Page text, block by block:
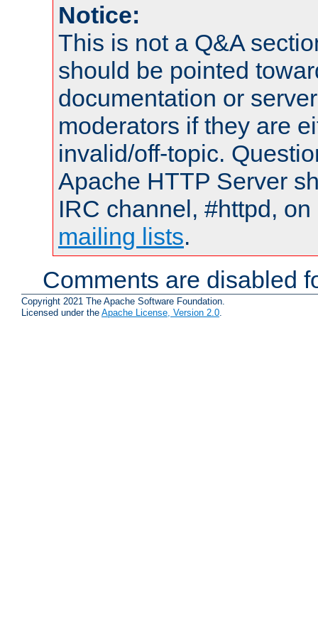
Notice:
This is not a Q&A
should be pointed
documentation or
moderators if they are
invalid/off-topic.
Apache HTTP Server
IRC channel, #httpd,
mailing lists.
Comments are disabled
Copyright 2021 The Apache Software Foundation.
Licensed under the Apache License, Version 2.0.